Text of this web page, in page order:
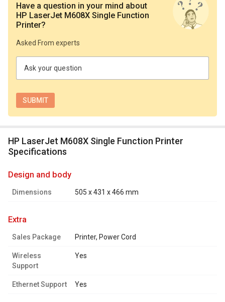
Have a question in your mind about
HP LaserJet M608X Single Function
Printer?
Asked From experts
Ask your question
HP LaserJet M608X Single Function Printer
Specifications
design and body
Dimensions 505 x 431 x 466 mm
extra
Sales Package Printer, Power Cord
Wireless
Support
Yes
Ethernet Support Yes